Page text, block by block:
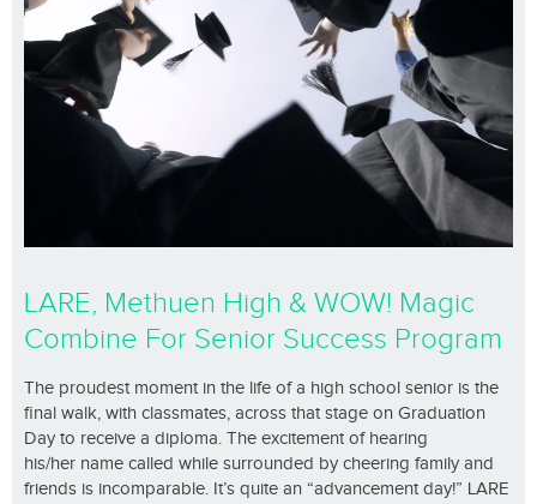
LARE, Methuen High & WOW! Magic
Combine For Senior Success Program
The proudest moment in the life of a high school senior is the
final walk, with classmates, across that stage on Graduation
Day to receive a diploma. The excitement of hearing
his/her name called while surrounded by cheering family and
friends is incomparable. It’s quite an “advancement day!” LARE